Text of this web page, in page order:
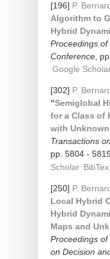
[196] P.
Algorithm to
Hybrid
Proceedings
Conference ,
Google
[302] P.
"Semiglobal
for a Class of
with
Transactions
pp. 5804 -
Scholar BibTex
[250] P.
Local Hybrid
Hybrid
Maps and
Proceedings
on Decision